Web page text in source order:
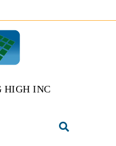
HIGH INC